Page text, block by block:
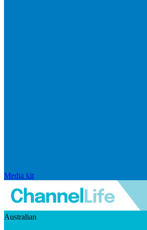
Media kit
Australian